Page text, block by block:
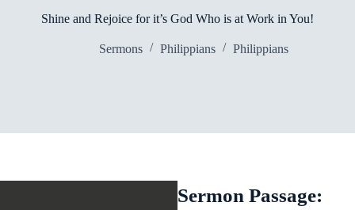
Shine and Rejoice for it’s God Who is at Work in You!
Sermons Philippians Philippians
Sermon Passage: